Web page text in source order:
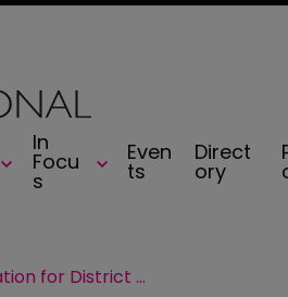
In
Focu
s
Even
ts
Direct
ory
NAIC renews accreditation for District of Columbia’s DISB